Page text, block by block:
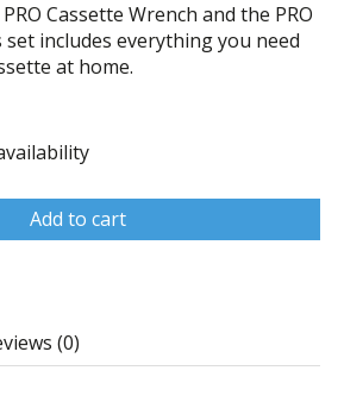
Cassette Wrench and the PRO
includes everything you need
at home.
Add to cart
(0)